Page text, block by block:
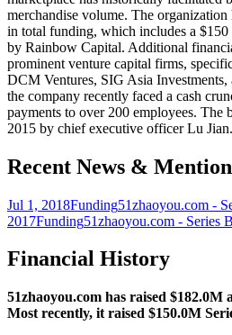
merchandise volume. The
in total funding, which includes a
by Rainbow Capital. Additional
prominent venture capital firms,
DCM Ventures, SIG Asia Investments,
the company recently faced a cash
payments to over 200 employees. The
2015 by chief executive officer Lu Jian.
Recent News &
Jul 1, 2018Funding51zhaoyou.com -
2017Funding51zhaoyou.com - Series B
Financial History
51zhaoyou.com has raised $182.0M
Most recently, it raised $150.0M